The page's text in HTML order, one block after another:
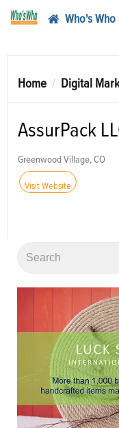
Who's Who
Home Digital
AssurPack
Greenwood Village, CO
Visit Website